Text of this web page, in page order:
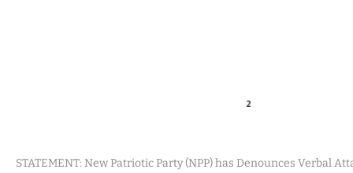
STATEMENT: New Patriotic Party (NPP) has Denounces Verbal